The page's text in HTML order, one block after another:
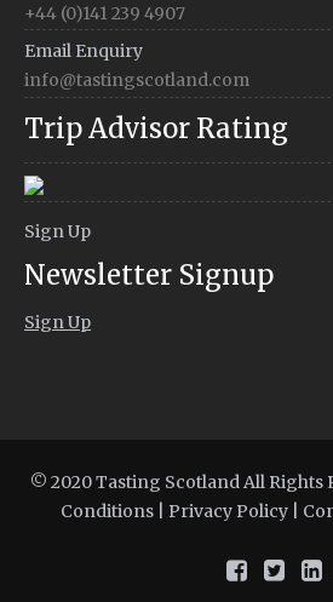
+44 (0)141 239 4907
Email Enquiry
info@tastingscotland.com
Trip Advisor Rating
Sign Up
Newsletter Signup
Sign Up
© 2020 Tasting Scotland All Rights
Conditions
Privacy Policy